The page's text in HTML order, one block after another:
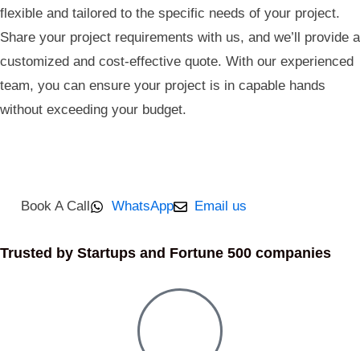
flexible and tailored to the specific needs of your project.
Share your project requirements with us, and we’ll provide a
customized and cost-effective quote. With our experienced
team, you can ensure your project is in capable hands
without exceeding your budget.
Book A Call WhatsApp Email us
Trusted by Startups and Fortune 500 companies